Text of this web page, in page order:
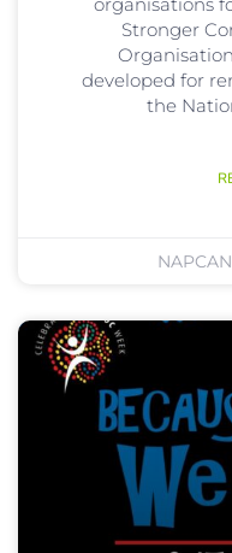
Stronger
developed for
the
NAPCAN